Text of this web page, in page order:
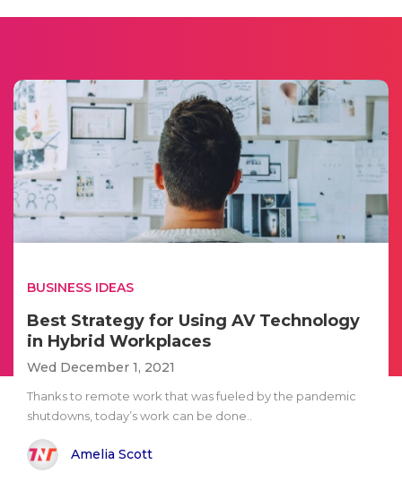
BUSINESS IDEAS
Best Strategy for Using AV Technology
in Hybrid Workplaces
Wed December 1, 2021
Thanks to remote work that was fueled by the pandemic
shutdowns, today’s work can be done..
Amelia Scott